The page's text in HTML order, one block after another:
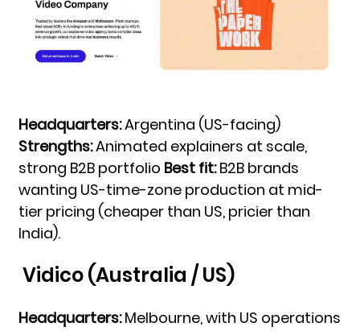
Headquarters:Argentina (US-facing)
Strengths:Animated explainers at scale,
strong B2B portfolio Best fit:B2B brands
wanting US-time-zone production at mid-
tier pricing (cheaper than US, pricier than
India).
Vidico (Australia / US)
Headquarters:Melbourne, with US operations